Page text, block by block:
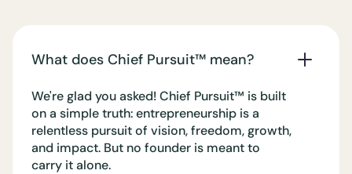
What does Chief Pursuit™️ mean?
We're glad you asked! Chief Pursuit™️ is built
on a simple truth: entrepreneurship is a
relentless pursuit of vision, freedom, growth,
and impact. But no founder is meant to
carry it alone.